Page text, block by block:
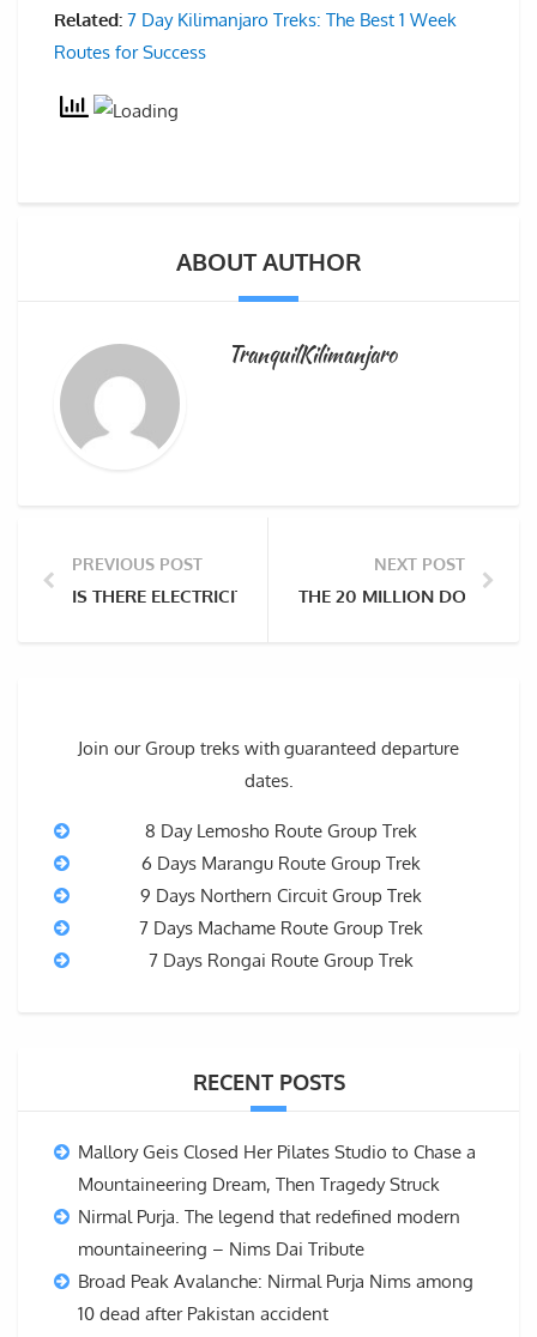
Related: 7 Day Kilimanjaro Treks: The Best 1 Week
Routes for Success
ABOUT AUTHOR
TranquilKilimanjaro
PREVIOUS POST
IS THERE ELECTRICITY ON KILIMANJARO, AND WHICH
NEXT POST
THE 20 MILLION DOLLAR
Join our Group treks with guaranteed departure
dates.
8 Day Lemosho Route Group Trek
6 Days Marangu Route Group Trek
9 Days Northern Circuit Group Trek
7 Days Machame Route Group Trek
7 Days Rongai Route Group Trek
RECENT POSTS
Mallory Geis Closed Her Pilates Studio to Chase a
Mountaineering Dream, Then Tragedy Struck
Nirmal Purja. The legend that redefined modern
mountaineering – Nims Dai Tribute
Broad Peak Avalanche: Nirmal Purja Nims among
10 dead after Pakistan accident